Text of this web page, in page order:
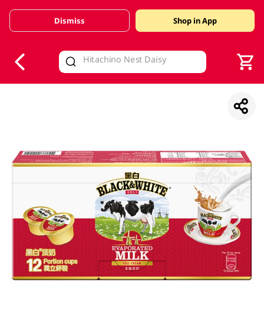
Valid Until 30 June 2026
Dismiss Shop in App